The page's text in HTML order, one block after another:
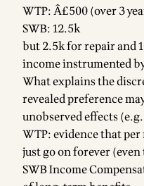
WTP: Â£500 (over 3
SWB: 12.5k
but 2.5k for repair and
income instrumented
What explains the
revealed preference
unobserved effects
WTP: evidence that
just go on forever
SWB Income